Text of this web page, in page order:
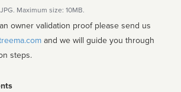
Maximum size: 10MB.
owner validation proof please send us
steps.